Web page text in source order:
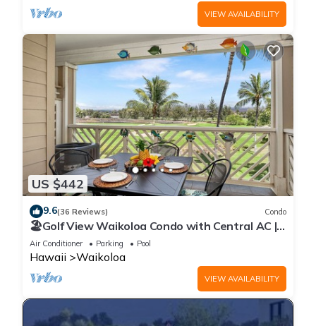
VIEW AVAILABILITY
US $442
9.6(36 Reviews) Condo
🏖️Golf View Waikoloa Condo with Central AC |
Walk to A-Bay & Shops
Air Conditioner Parking Pool
Hawaii Waikoloa
VIEW AVAILABILITY